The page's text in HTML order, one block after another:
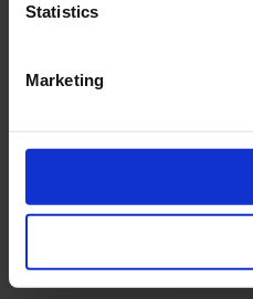
Statistics
Marketing